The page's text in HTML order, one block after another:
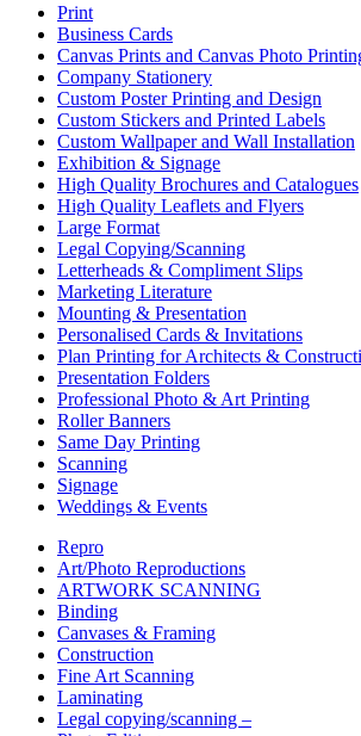
Print
Business Cards
Canvas Prints and Canvas Photo
Company Stationery
Custom Poster Printing and Design
Custom Stickers and Printed Labels
Custom Wallpaper and Wall Installation
Exhibition & Signage
High Quality Brochures and Catalogues
High Quality Leaflets and Flyers
Large Format
Legal Copying/Scanning
Letterheads & Compliment Slips
Marketing Literature
Mounting & Presentation
Personalised Cards & Invitations
Plan Printing for Architects &
Presentation Folders
Professional Photo & Art Printing
Roller Banners
Same Day Printing
Scanning
Signage
Weddings & Events
Repro
Art/Photo Reproductions
ARTWORK SCANNING
Binding
Canvases & Framing
Construction
Fine Art Scanning
Laminating
Legal copying/scanning –